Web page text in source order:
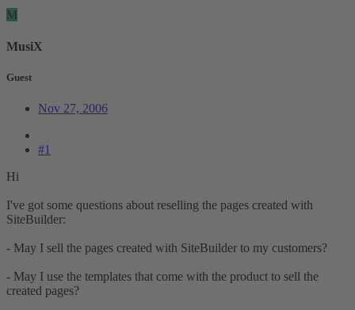
M
MusiX
Guest
Nov 27, 2006
#1
Hi
I've got some questions about reselling the pages created with
SiteBuilder:
- May I sell the pages created with SiteBuilder to my customers?
- May I use the templates that come with the product to sell the
created pages?